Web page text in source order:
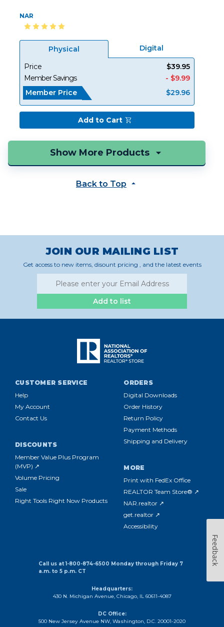
NAR
Physical Digital
Price
$39.95
Member Savings
- $9.99
Member Price
$29.96
Add to Cart
Back to Top
JOIN OUR MAILING LIST
Get access to new items, disount pricing , and the latest events
Add to list
CUSTOMER SERVICE
Help
My Account
Contact Us
ORDERS
Digital Downloads
Order History
Return Policy
Payment Methods
Shipping and Delivery
DISCOUNTS
Member Value Plus Program
(MVP) ↗
Volume Pricing
Sale
Right Tools Right Now Products
MORE
Print with FedEx Office
REALTOR Team Store® ↗
NAR.realtor ↗
get.realtor ↗
Accessibility
Call us at 1-800-874-6500 Monday through Friday 7
a.m. to 5 p.m. CT
Headquarters:
430 N. Michigan Avenue, Chicago, IL 60611-4087
DC Office:
500 New Jersey Avenue NW, Washington, D.C. 20001-2020
Feedback